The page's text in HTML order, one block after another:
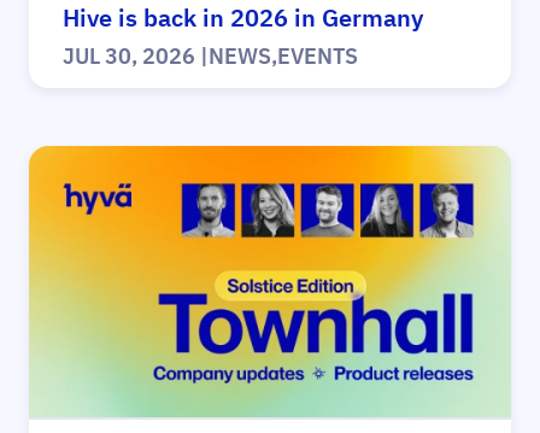
Hive is back in 2026 in Germany
JUL 30, 2026 |NEWS,EVENTS